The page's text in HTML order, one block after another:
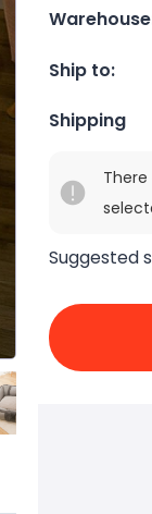
Ship to:
Shipping
Suggested